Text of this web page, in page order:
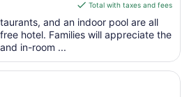
is
$246
total
per
night
from
Total with taxes and fees
and an indoor pool are all
hotel. Families will appreciate the
in-room ...
Wyndham Garden City